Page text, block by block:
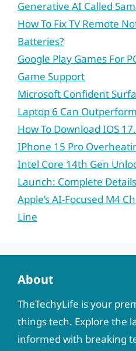
Generative AI Called
How To Fix TV Remote
Batteries?
Google Play Games For
Game Support
Microsoft Confident
Laptop 6 Can
How To Download IOS
IPhone 15 Pro
Intel Core 14th Gen
Launch: Complete Details
Apple’s AI-Focused M4
Line
About
TheTechyLife is your
things tech. Explore the
informed with breaking